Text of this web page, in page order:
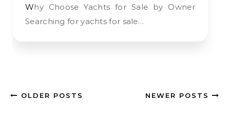
Why Choose Yachts for Sale by Owner
Searching for yachts for sale…
OLDER POSTS NEWER POSTS